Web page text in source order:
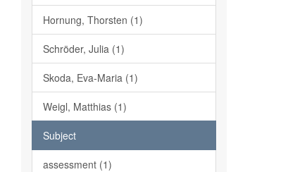
Hornung, Thorsten (1)
Schröder, Julia (1)
Skoda, Eva-Maria (1)
Weigl, Matthias (1)
Subject
assessment (1)